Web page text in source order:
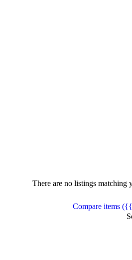
There are no listings matching
Compare items ({{